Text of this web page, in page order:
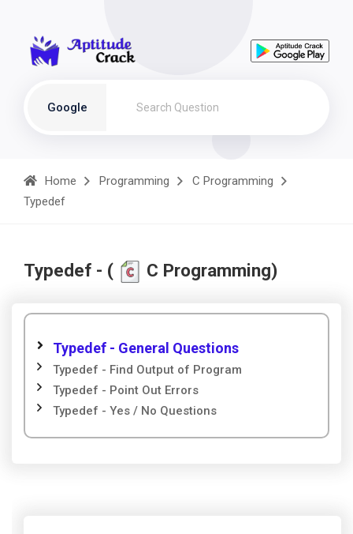
Google
Home Programming
C Programming
Typedef
Typedef - ( C Programming)
Typedef - General Questions
Typedef - Find Output of Program
Typedef - Point Out Errors
Typedef - Yes / No Questions